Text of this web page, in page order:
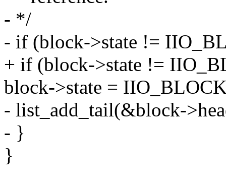
- */
- if (block->state !=
+ if (block->state !=
block->state =
- list_add_tail(&block-
- }
}